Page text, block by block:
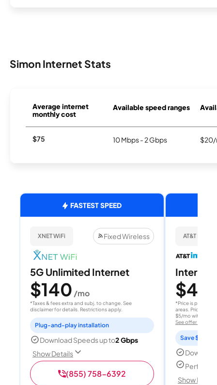
Simon Internet Stats
Average internet
monthly cost
Available speed ranges
$75 10 Mbps - 2 Gbps $20/
FASTEST SPEED
XNET WiFi Fixed Wireless
5G Unlimited Internet
$140 /mo
*Taxes & fees extra and subj. to change. See
disclaimer for details. Restrictions apply.
Plug-and-play installation
Download Speeds up to2 Gbps
Show Details
(855) 758-6392
AT&T
Internet
$40
*Price is per
areas. Price after
$5/mo with
See offer details
Save $15
Perfect
Show